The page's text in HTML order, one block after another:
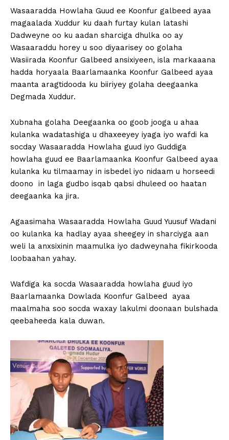
Wasaaradda Howlaha Guud ee Koonfur galbeed ayaa
magaalada Xuddur ku daah furtay kulan latashi
Dadweyne oo ku aadan sharciga dhulka oo ay
Wasaaraddu horey u soo diyaarisey oo golaha
Wasiirada Koonfur Galbeed ansixiyeen, isla markaaana
hadda horyaala Baarlamaanka Koonfur Galbeed ayaa
maanta aragtidooda ku biiriyey golaha deegaanka
Degmada Xuddur.
Xubnaha golaha Deegaanka oo goob jooga u ahaa
kulanka wadatashiga u dhaxeeyey iyaga iyo wafdi ka
socday Wasaaradda Howlaha guud iyo Guddiga
howlaha guud ee Baarlamaanka Koonfur Galbeed ayaa
kulanka ku tilmaamay in isbedel iyo nidaam u horseedi
doono in laga gudbo isqab qabsi dhuleed oo haatan
deegaanka ka jira.
Agaasimaha Wasaaradda Howlaha Guud Yuusuf Wadani
oo kulanka ka hadlay ayaa sheegey in sharciyga aan
weli la anxsixinin maamulka iyo dadweynaha fikirkooda
loobaahan yahay.
Wafdiga ka socda Wasaaradda howlaha guud iyo
Baarlamaanka Dowlada Koonfur Galbeed ayaa
maalmaha soo socda waxay lakulmi doonaan bulshada
qeebaheeda kala duwan.